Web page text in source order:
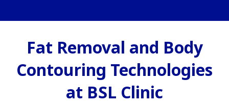
Fat Removal and Body
Contouring Technologies
at BSL Clinic